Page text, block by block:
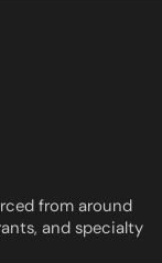
from around
and specialty